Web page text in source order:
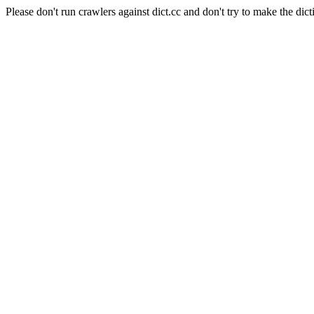
Please don't run crawlers against dict.cc and don't try to make the